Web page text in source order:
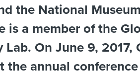
the National
is a member of the
Lab. On June 9, 2017,
the annual